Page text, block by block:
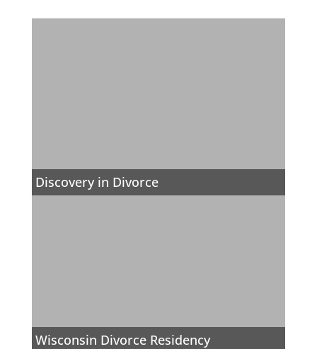
Discovery in Divorce
Wisconsin Divorce Residency